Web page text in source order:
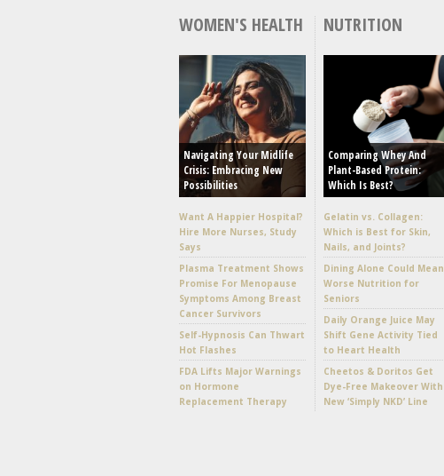
WOMEN'S HEALTH
Navigating Your Midlife
Crisis: Embracing New
Possibilities
Want A Happier Hospital?
Hire More Nurses, Study
Says
Plasma Treatment Shows
Promise For Menopause
Symptoms Among Breast
Cancer Survivors
Self-Hypnosis Can Thwart
Hot Flashes
FDA Lifts Major Warnings
on Hormone
Replacement Therapy
NUTRITION
Comparing Whey And
Plant-Based Protein:
Which Is Best?
Gelatin vs. Collagen:
Which is Best for Skin,
Nails, and Joints?
Dining Alone Could Mean
Worse Nutrition for
Seniors
Daily Orange Juice May
Shift Gene Activity Tied
to Heart Health
Cheetos & Doritos Get
Dye-Free Makeover With
New ‘Simply NKD’ Line